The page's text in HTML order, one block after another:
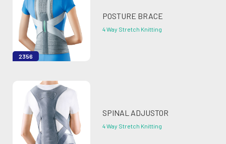
2356
POSTURE BRACE
4 Way Stretch Knitting
SPINAL ADJUSTOR
4 Way Stretch Knitting